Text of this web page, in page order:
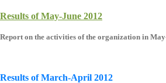
Results of May-June 2012
Report on the activities of the organization in
Results of March-April 2012